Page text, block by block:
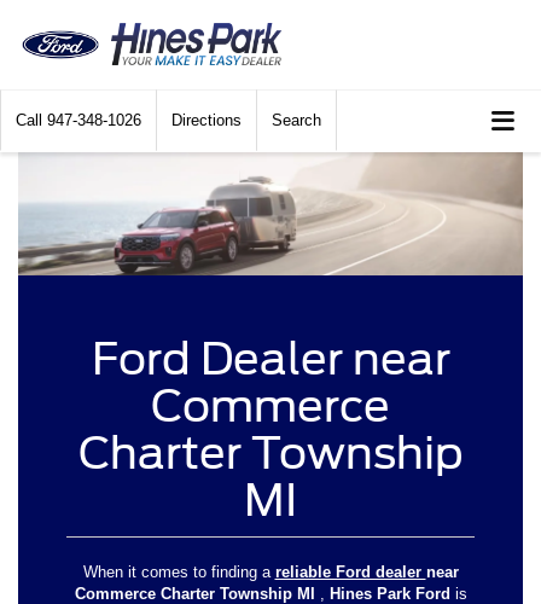
Call 947-348-1026 Directions Search
Ford Dealer near
Commerce
Charter Township
MI
When it comes to finding a reliable Ford dealer near
Commerce Charter Township MI
Hines Park Ford is